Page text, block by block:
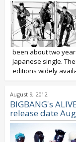
been about two
Japanese single.
editions widely
August 9, 2012
BIGBANG's
release date